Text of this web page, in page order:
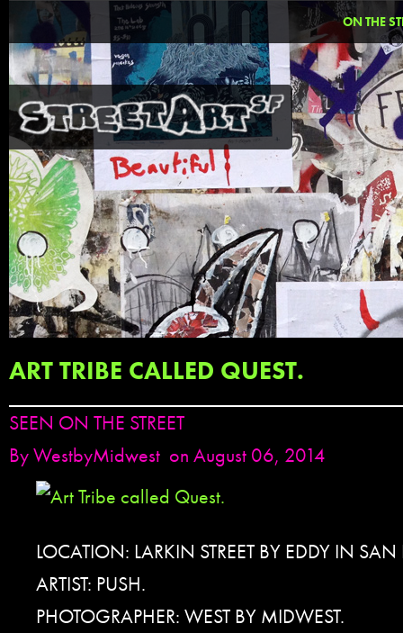
ON THE
ART TRIBE CALLED QUEST.
SEEN ON THE STREET
ByWestbyMidwest on August 06, 2014
LOCATION: LARKIN STREET BY EDDY IN
ARTIST: PUSH.
PHOTOGRAPHER: WEST BY MIDWEST.